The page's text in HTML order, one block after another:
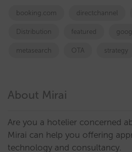
booking.com directchannel
Distribution featured
metasearch OTA strategy
About Mirai
Are you a hotelier concerned
Mirai can help you offering
technology and consultancy.